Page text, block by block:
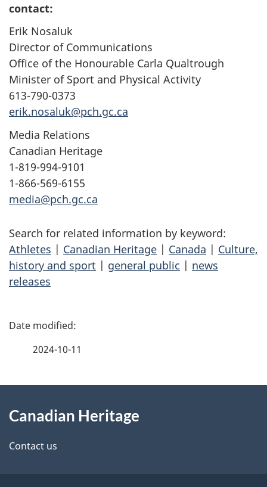
contact:
Erik Nosaluk
Director of Communications
Office of the Honourable Carla Qualtrough
Minister of Sport and Physical Activity
613-790-0373
erik.nosaluk@pch.gc.ca
Media Relations
Canadian Heritage
1-819-994-9101
1-866-569-6155
media@pch.gc.ca
Search for related information by keyword:
Athletes | Canadian Heritage | Canada | Culture,
history and sport | general public | news
releases
P
d
e
2024-10-11
this
site
Canadian Heritage
Contact us